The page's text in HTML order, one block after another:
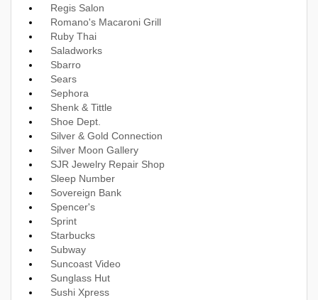
Regis Salon
Romano's Macaroni Grill
Ruby Thai
Saladworks
Sbarro
Sears
Sephora
Shenk & Tittle
Shoe Dept.
Silver & Gold Connection
Silver Moon Gallery
SJR Jewelry Repair Shop
Sleep Number
Sovereign Bank
Spencer's
Sprint
Starbucks
Subway
Suncoast Video
Sunglass Hut
Sushi Xpress